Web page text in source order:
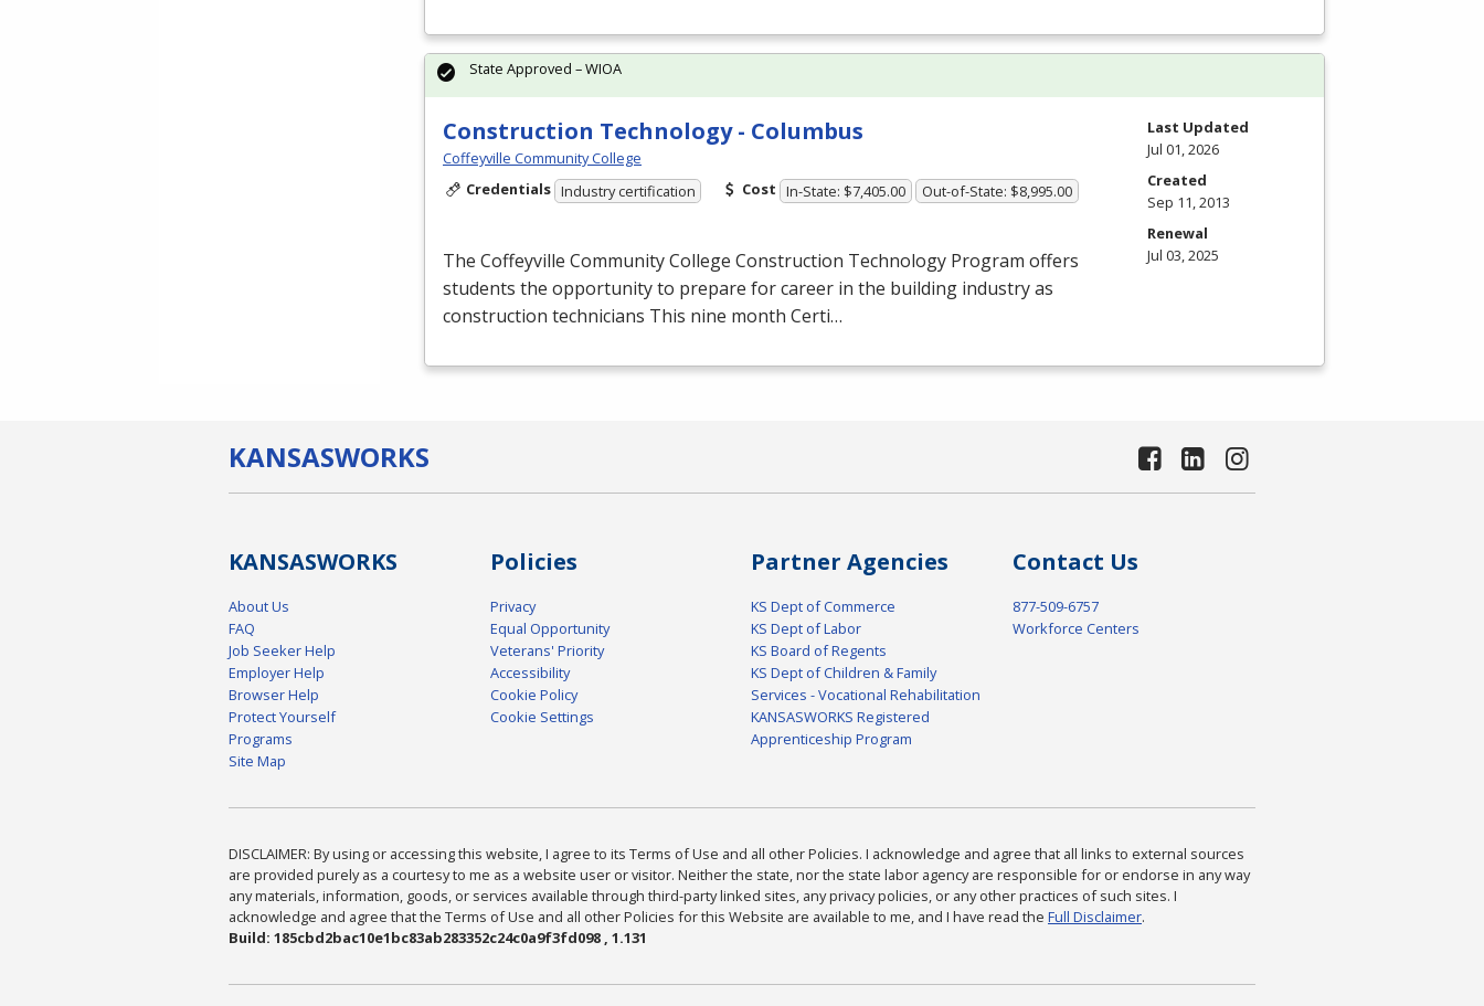
Construction Technology - Columbus
Coffeyville Community College
Credentials Industry certification Cost In-State: $7,405.00 Out-of-State: $8,995.00
The Coffeyville Community College Construction Technology Program offers
students the opportunity to prepare for career in the building industry as
construction technicians This nine month Certi…
State Approved – WIOA
Last Updated
Jul 01, 2026
Created
Sep 11, 2013
Renewal
Jul 03, 2025
KANSASWORKS
KANSASWORKS
About Us
FAQ
Job Seeker Help
Employer Help
Browser Help
Protect Yourself
Programs
Site Map
Policies
Privacy
Equal Opportunity
Veterans' Priority
Accessibility
Cookie Policy
Cookie Settings
Partner Agencies
KS Dept of Commerce
KS Dept of Labor
KS Board of Regents
KS Dept of Children & Family
Services - Vocational Rehabilitation
KANSASWORKS Registered
Apprenticeship Program
Contact Us
877-509-6757
Workforce Centers
DISCLAIMER: By using or accessing this website, I agree to its Terms of Use and all other Policies. I acknowledge and agree that all links to external sources
are provided purely as a courtesy to me as a website user or visitor. Neither the state, nor the state labor agency are responsible for or endorse in any way
any materials, information, goods, or services available through third-party linked sites, any privacy policies, or any other practices of such sites. I
acknowledge and agree that the Terms of Use and all other Policies for this Website are available to me, and I have read the Full Disclaimer.
Build: 185cbd2bac10e1bc83ab283352c24c0a9f3fd098 , 1.131